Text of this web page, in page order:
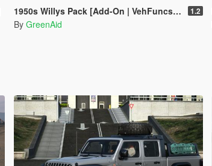
1950s Willys Pack [Add-On | VehFuncsV | LODs] 1.2
By GreenAid